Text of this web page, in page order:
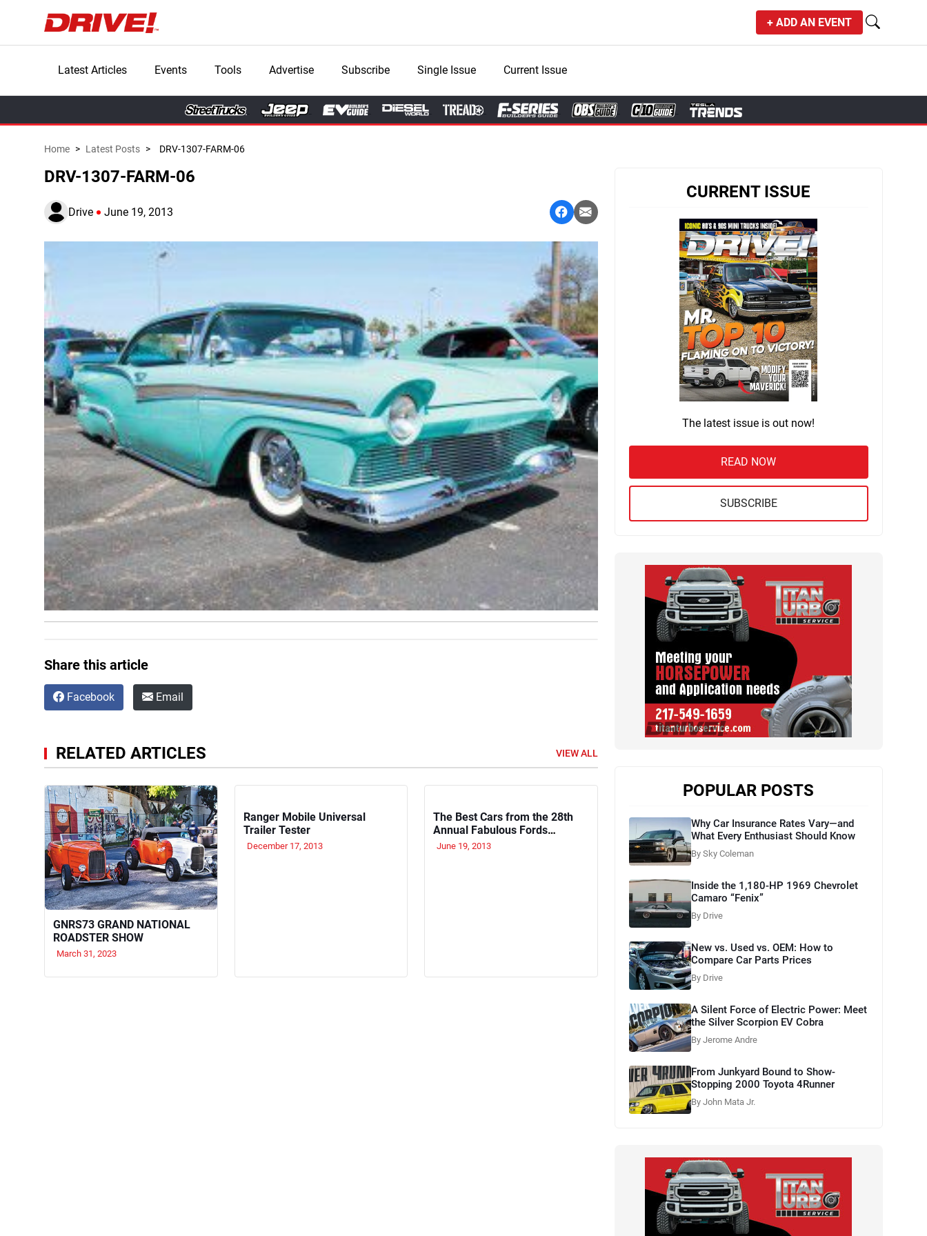
+ ADD AN EVENT
Latest Articles Events Tools Advertise Subscribe Single Issue Current Issue
Home > Latest Posts > DRV-1307-FARM-06
DRV-1307-FARM-06
Drive June 19, 2013
Share this article
Facebook Email
RELATED ARTICLES VIEW ALL
GNRS73 GRAND NATIONAL
ROADSTER SHOW
March 31, 2023
Ranger Mobile Universal
Trailer Tester
December 17, 2013
The Best Cars from the 28th
Annual Fabulous Fords
Forever Show
June 19, 2013
CURRENT ISSUE
The latest issue is out now!
READ NOW
SUBSCRIBE
POPULAR POSTS
Why Car Insurance Rates Vary—and
What Every Enthusiast Should Know
By Sky Coleman
Inside the 1,180-HP 1969 Chevrolet
Camaro “Fenix”
By Drive
New vs. Used vs. OEM: How to
Compare Car Parts Prices
By Drive
A Silent Force of Electric Power: Meet
the Silver Scorpion EV Cobra
By Jerome Andre
From Junkyard Bound to Show-
Stopping 2000 Toyota 4Runner
By John Mata Jr.